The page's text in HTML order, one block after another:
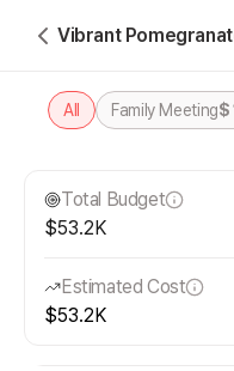
Vibrant
All Family Meeting
Total Budget
$53.2K
Estimated Cost
$53.2K